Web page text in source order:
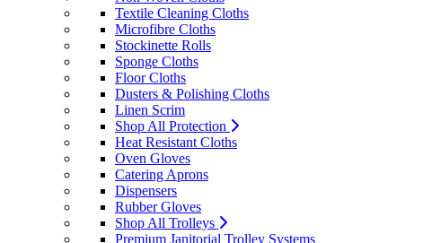
Textile Cleaning Cloths
Microfibre Cloths
Stockinette Rolls
Sponge Cloths
Floor Cloths
Dusters & Polishing Cloths
Linen Scrim
Shop All Protection
Heat Resistant Cloths
Oven Gloves
Catering Aprons
Dispensers
Rubber Gloves
Shop All Trolleys
Premium Janitorial Trolley Systems